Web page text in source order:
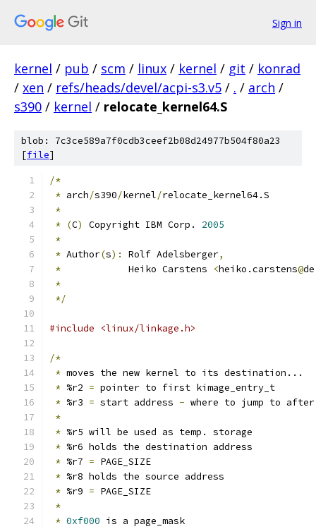
Sign in
kernel / pub / scm / linux / kernel / git / konrad
/ xen / refs/heads/devel/acpi-s3.v5 / . / arch /
s390 / kernel / relocate_kernel64.S
blob: 7c3ce589a7f0cdb3ceef2b08d24977b504f80a23
[file]
/*
* arch/s390/kernel/relocate_kernel64.S
*
* (C) Copyright IBM Corp. 2005
*
* Author(s): Rolf Adelsberger,
*
	      Heiko Carstens
<heiko.carstens@
*
*/
#include <linux/linkage.h>
/*
* moves the new kernel to its destination...
* %r2 = pointer to first kimage_entry_t
* %r3 = start address - where to jump to
*
* %r5 will be used as temp. storage
* %r6 holds the destination address
* %r7 = PAGE_SIZE
* %r8 holds the source address
* %r9 = PAGE_SIZE
*
* 0xf000 is a page_mask